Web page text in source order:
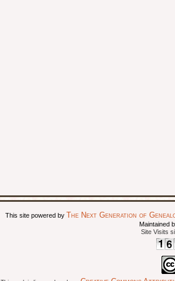
This site powered by The Next Generation of
Maintained
Site Visits